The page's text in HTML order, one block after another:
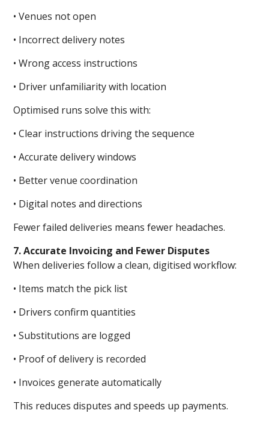
• Venues not open
• Incorrect delivery notes
• Wrong access instructions
• Driver unfamiliarity with location
Optimised runs solve this with:
• Clear instructions driving the sequence
• Accurate delivery windows
• Better venue coordination
• Digital notes and directions
Fewer failed deliveries means fewer headaches.
7. Accurate Invoicing and Fewer Disputes
When deliveries follow a clean, digitised workflow:
• Items match the pick list
• Drivers confirm quantities
• Substitutions are logged
• Proof of delivery is recorded
• Invoices generate automatically
This reduces disputes and speeds up payments.